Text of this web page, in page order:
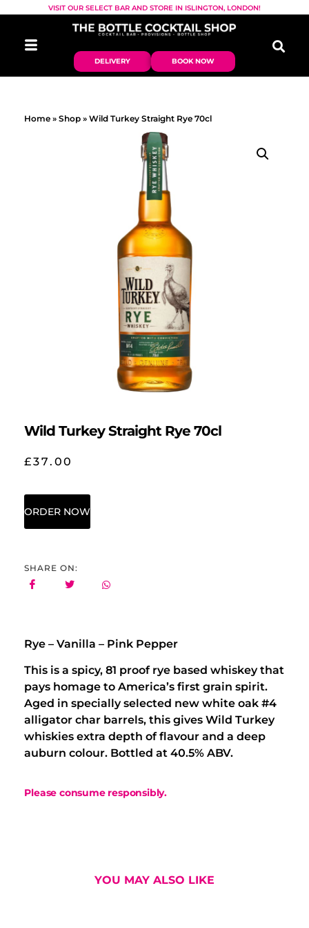
VISIT OUR SELECT BAR AND STORE IN ISLINGTON, LONDON!
DELIVERY BOOK NOW
Home »Shop »Wild Turkey Straight Rye 70cl
Rye – Vanilla – Pink Pepper
This is a spicy, 81 proof rye based whiskey that
pays homage to America’s first grain spirit.
Aged in specially selected new white oak #4
alligator char barrels, this gives Wild Turkey
whiskies extra depth of flavour and a deep
auburn colour. Bottled at 40.5% ABV.
Please consume responsibly.
Wild Turkey Straight Rye 70cl
£37.00
ORDER NOW
SHARE ON:
YOU MAY ALSO LIKE